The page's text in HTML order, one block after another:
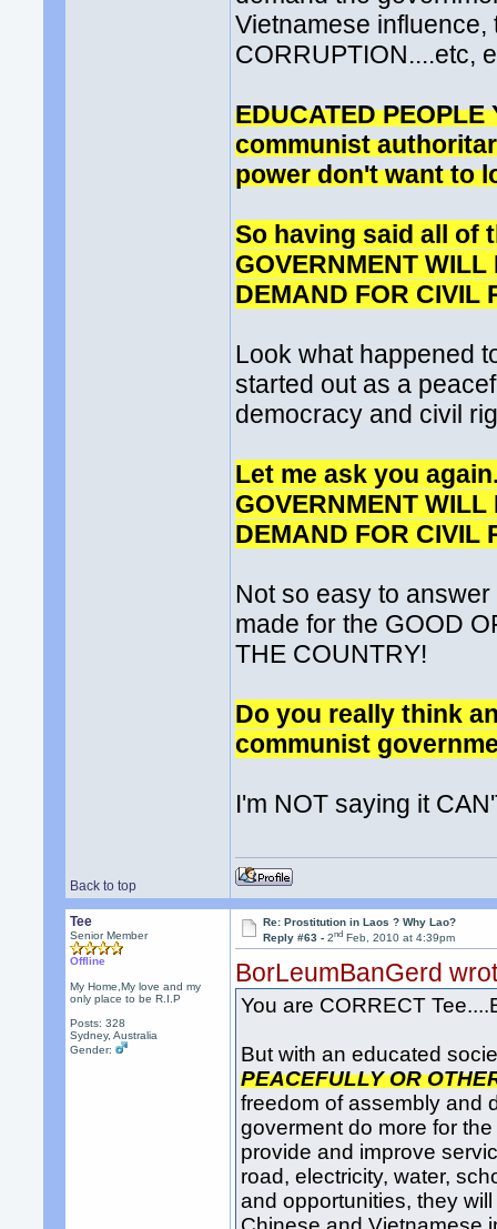
Vietnamese
CORRUPTION....etc,
EDUCATED
communist
power don't want to
So having said all of
GOVERNMENT
DEMAND FOR
Look what happened
started out as a
democracy and civil
Let me ask you
GOVERNMENT
DEMAND FOR
Not so easy to
made for the GOOD
THE COUNTRY!
Do you really think
communist
I'm NOT saying it
Back to top
Tee
Senior Member
Offline
My Home,My love and my
only place to be R.I.P
Posts: 328
Sydney, Australia
Gender:
Re: Prostitution in Laos ? Why Lao?
Reply #63 -2nd Feb, 2010 at 4:39pm
BorLeumBanGerd
You are CORRECT
But with an educated
PEACEFULLY OR
freedom of assembly and
goverment do more for
provide and improve
road, electricity, water,
and opportunities, they